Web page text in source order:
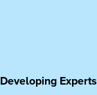
Developing Experts